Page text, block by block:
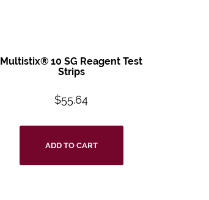
Multistix® 10 SG Reagent Test
Strips
$55.64
ADD TO CART